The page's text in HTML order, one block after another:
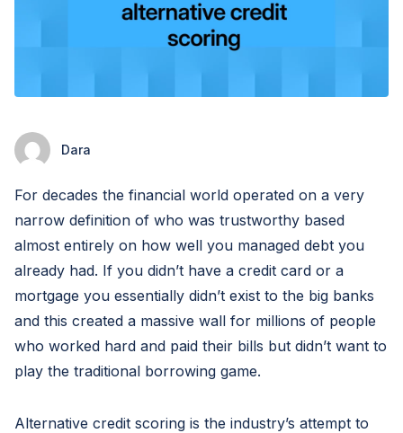
Dara
For decades the financial world operated on a very
narrow definition of who was trustworthy based
almost entirely on how well you managed debt you
already had. If you didn’t have a credit card or a
mortgage you essentially didn’t exist to the big banks
and this created a massive wall for millions of people
who worked hard and paid their bills but didn’t want to
play the traditional borrowing game.
Alternative credit scoring is the industry’s attempt to